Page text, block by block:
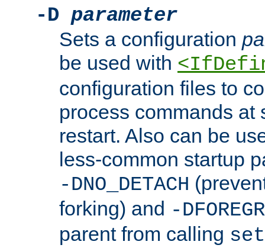
-D parameter
Sets a configuration
be used with
configuration files to
process commands at
restart. Also can be
less-common startup
-DNO_DETACH
forking) and -
parent from calling